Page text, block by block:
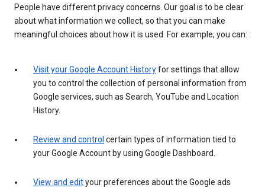
People have different privacy concerns. Our goal is to be clear
about what information we collect, so that you can make
meaningful choices about how it is used. For example, you can:
Visit your Google Account Historyfor settings that allow
you to control the collection of personal information from
Google services, such as Search, YouTube and Location
History.
Review and control certain types of information tied to
your Google Account by using Google Dashboard.
View and edityour preferences about the Google ads